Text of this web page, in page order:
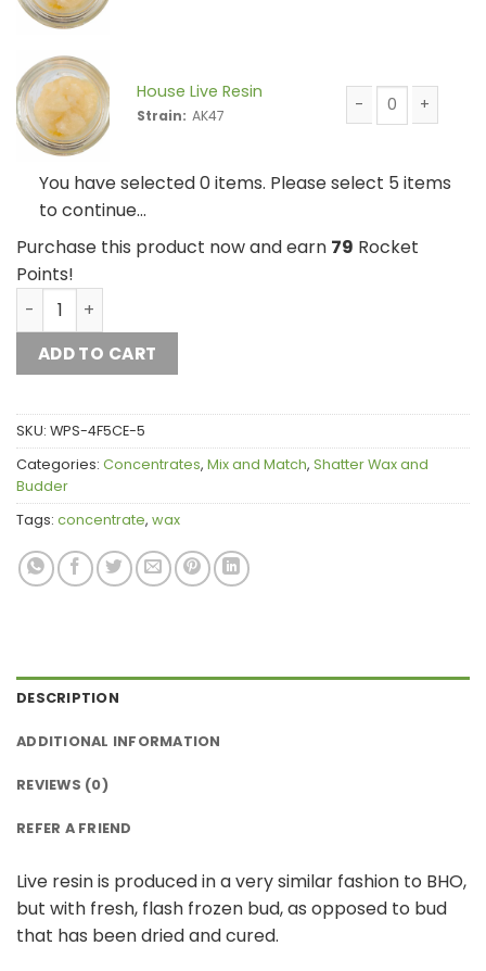
House Live Resin
Strain: AK47
House Live
You have selected 0 items. Please select 5 items
to continue…
Purchase this product now and earn 79 Rocket
Points!
House Live Resin Mix and Match 5g quantity
ADD TO CART
SKU: WPS-4F5CE-5
Categories: Concentrates, Mix and Match, Shatter Wax and
Budder
Tags: concentrate, wax
DESCRIPTION
ADDITIONAL INFORMATION
REVIEWS (0)
REFER A FRIEND
Live resin is produced in a very similar fashion to BHO,
but with fresh, flash frozen bud, as opposed to bud
that has been dried and cured.